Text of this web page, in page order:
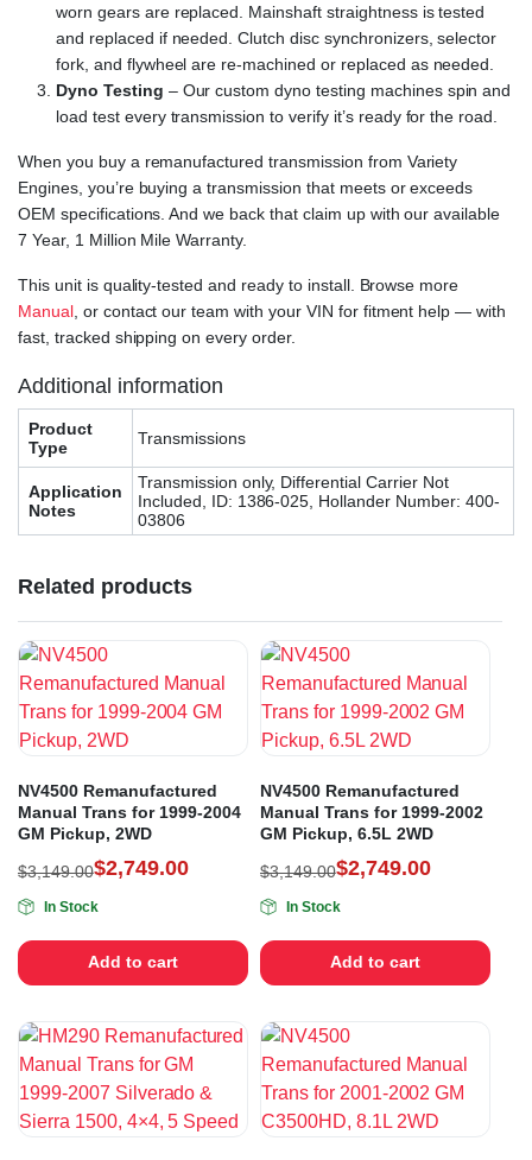
worn gears are replaced. Mainshaft straightness is tested
and replaced if needed. Clutch disc synchronizers, selector
fork, and flywheel are re-machined or replaced as needed.
Dyno Testing – Our custom dyno testing machines spin and
load test every transmission to verify it’s ready for the road.
When you buy a remanufactured transmission from Variety
Engines, you’re buying a transmission that meets or exceeds
OEM specifications. And we back that claim up with our available
7 Year, 1 Million Mile Warranty.
This unit is quality-tested and ready to install. Browse more
Manual, or contact our team with your VIN for fitment help — with
fast, tracked shipping on every order.
Additional information
Product
Type
Transmissions
Application
Notes
Transmission only, Differential Carrier Not
Included, ID: 1386-025, Hollander Number: 400-
03806
Related products
NV4500 Remanufactured
Manual Trans for 1999-2004
GM Pickup, 2WD
$3,149.00$2,749.00
In Stock
Add to cart
NV4500 Remanufactured
Manual Trans for 1999-2002
GM Pickup, 6.5L 2WD
$3,149.00$2,749.00
In Stock
Add to cart